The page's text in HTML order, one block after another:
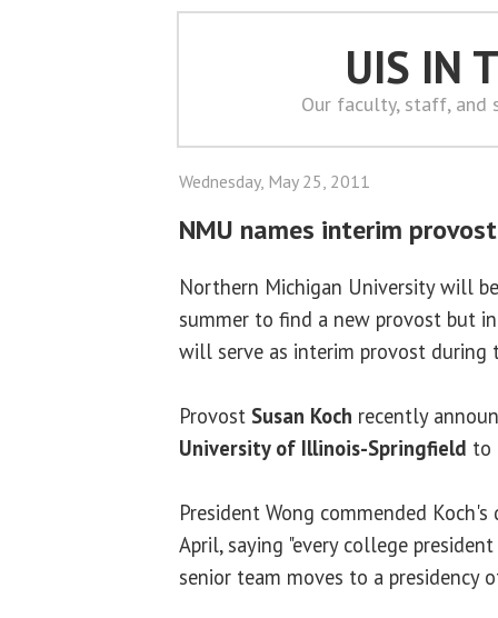
UIS IN
Our faculty, staff, and
Wednesday, May 25, 2011
NMU names interim provost
Northern Michigan University will
summer to find a new provost but
will serve as interim provost during
Provost Susan Koch recently
University of Illinois-Springfield to
President Wong commended
April, saying "every college
senior team moves to a presidency